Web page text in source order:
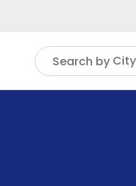
Search by